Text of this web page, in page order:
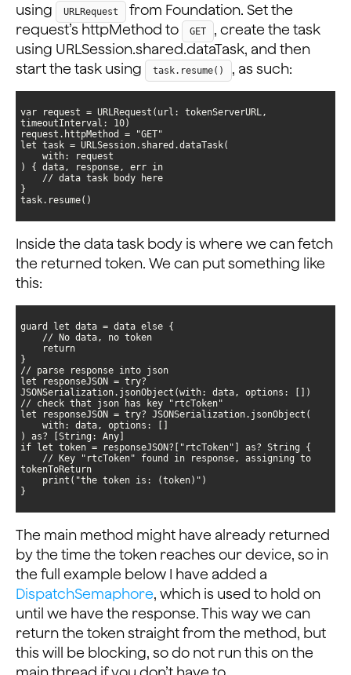
using
URLRequest
from Foundation. Set the
request’s httpMethod to
GET
, create the task
using URLSession.shared.dataTask, and then
start the task using
task.resume() , as such:
var request = URLRequest(url: tokenServerURL,
task.resume()
Inside the data task body is where we can fetch
the returned token. We can put something like
this:
let responseJSON = try?
}
The main method might have already returned
by the time the token reaches our device, so in
the full example below I have added a
DispatchSemaphore, which is used to hold on
until we have the response. This way we can
return the token straight from the method, but
this will be blocking, so do not run this on the